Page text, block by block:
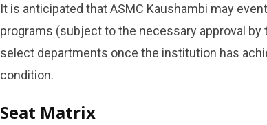
It is anticipated that ASMC Kaushambi may
programs (subject to the necessary approval
select departments once the institution has
condition.
Seat Matrix